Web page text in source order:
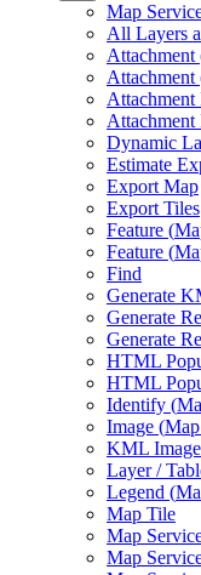
Map
All Layers
Attachment
Attachment
Attachment
Attachment
Dynamic
Estimate
Export Map
Export Tiles
Feature (
Feature (
Find
Generate
Generate
Generate
HTML
HTML
Identify (
Image (
KML
Layer /
Legend (
Map Tile
Map
Map